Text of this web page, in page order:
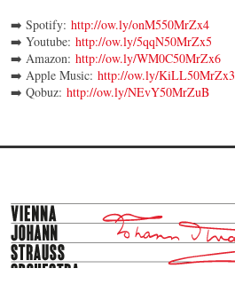
➡️ Spotify: http://ow.ly/onM550MrZx4
➡️ Youtube: http://ow.ly/5qqN50MrZx5
➡️ Amazon: http://ow.ly/WM0C50MrZx6
➡️ Apple Music: http://ow.ly/KiLL50MrZx3
➡️ Qobuz: http://ow.ly/NEvY50MrZuB